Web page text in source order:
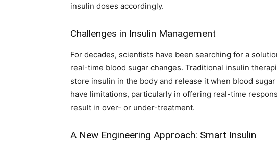
insulin doses accordingly.
Challenges in Insulin Management
For decades, scientists have been searching for a
real-time blood sugar changes. Traditional insulin
store insulin in the body and release it when blood
have limitations, particularly in offering real-time
result in over- or under-treatment.
A New Engineering Approach: Smart Insulin